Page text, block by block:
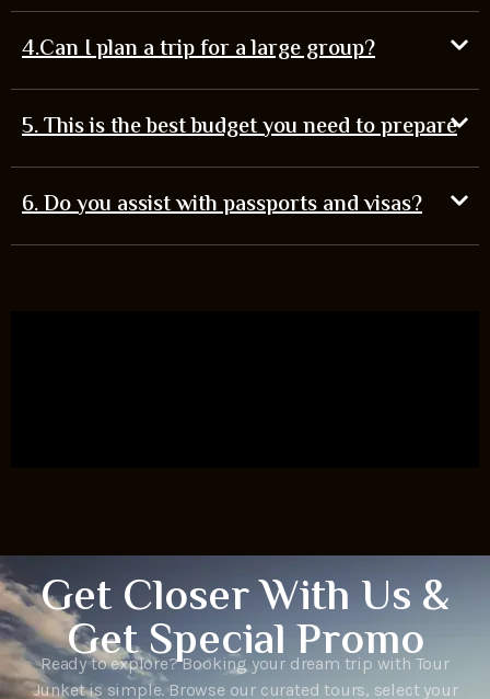
4.Can I plan a trip for a large group?
5. This is the best budget you need to prepare
6. Do you assist with passports and visas?
Get Closer With Us &
Get Special Promo
Ready to explore? Booking your dream trip with Tour
Junket is simple. Browse our curated tours, select your